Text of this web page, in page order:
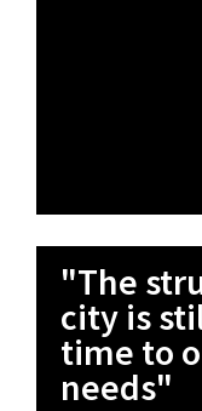
"The
city is
time to
needs"